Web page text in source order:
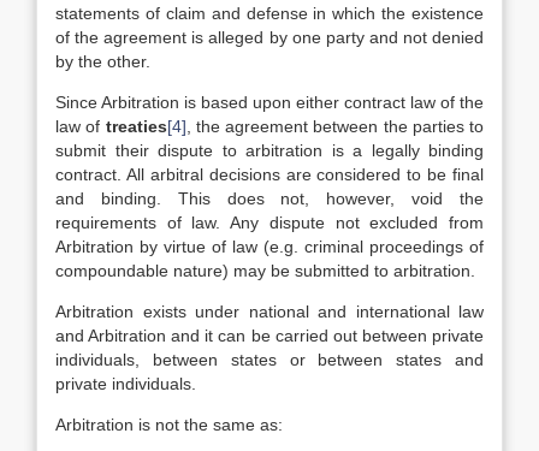
statements of claim and defense in which the existence
of the agreement is alleged by one party and not denied
by the other.
Since Arbitration is based upon either contract law of the
law of treaties[4] , the agreement between the parties to
submit their dispute to arbitration is a legally binding
contract. All arbitral decisions are considered to be final
and binding. This does not, however, void the
requirements of law. Any dispute not excluded from
Arbitration by virtue of law (e.g. criminal proceedings of
compoundable nature) may be submitted to arbitration.
Arbitration exists under national and international law
and Arbitration and it can be carried out between private
individuals, between states or between states and
private individuals.
Arbitration is not the same as: